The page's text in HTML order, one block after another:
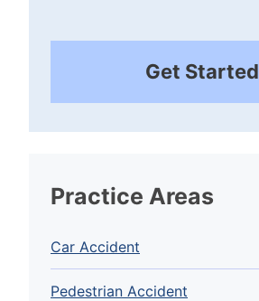
Get Started
Practice Areas
Car Accident
Pedestrian Accident